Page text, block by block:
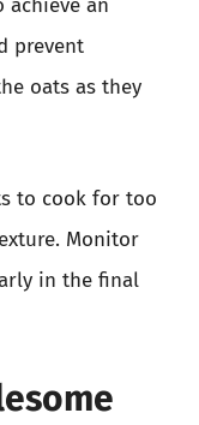
prevent
oats as they
to cook for too
Monitor
in the final